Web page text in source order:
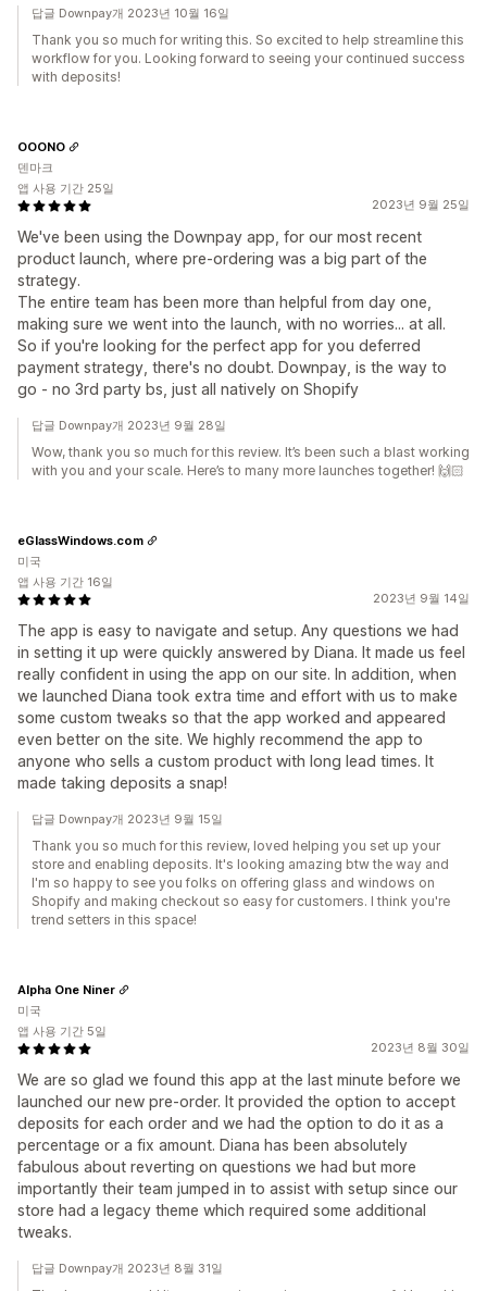
답글 Downpay개 2023년 10월 16일
Thank you so much for writing this. So excited to help streamline this
workflow for you. Looking forward to seeing your continued success
with deposits!
2023년 9월 25일
We've been using the Downpay app, for our most recent
product launch, where pre-ordering was a big part of the
strategy.
The entire team has been more than helpful from day one,
making sure we went into the launch, with no worries... at all.
So if you're looking for the perfect app for you deferred
payment strategy, there's no doubt. Downpay, is the way to
go - no 3rd party bs, just all natively on Shopify
OOONO
덴마크
앱 사용 기간 25일
답글 Downpay개 2023년 9월 28일
Wow, thank you so much for this review. It’s been such a blast working
with you and your scale. Here’s to many more launches together! 🙌🏻
2023년 9월 14일
The app is easy to navigate and setup. Any questions we had
in setting it up were quickly answered by Diana. It made us feel
really confident in using the app on our site. In addition, when
we launched Diana took extra time and effort with us to make
some custom tweaks so that the app worked and appeared
even better on the site. We highly recommend the app to
anyone who sells a custom product with long lead times. It
made taking deposits a snap!
eGlassWindows.com
미국
앱 사용 기간 16일
답글 Downpay개 2023년 9월 15일
Thank you so much for this review, loved helping you set up your
store and enabling deposits. It's looking amazing btw the way and
I'm so happy to see you folks on offering glass and windows on
Shopify and making checkout so easy for customers. I think you're
trend setters in this space!
2023년 8월 30일
We are so glad we found this app at the last minute before we
launched our new pre-order. It provided the option to accept
deposits for each order and we had the option to do it as a
percentage or a fix amount. Diana has been absolutely
fabulous about reverting on questions we had but more
importantly their team jumped in to assist with setup since our
store had a legacy theme which required some additional
tweaks.
Alpha One Niner
미국
앱 사용 기간 5일
답글 Downpay개 2023년 8월 31일